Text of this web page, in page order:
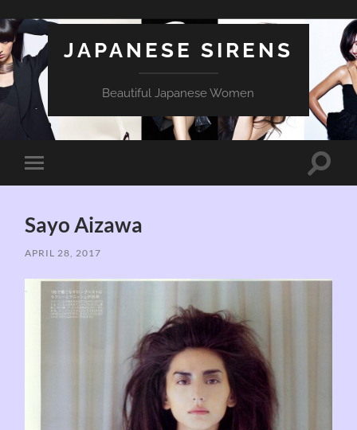
JAPANESE SIRENS
Beautiful Japanese Women
Toggle
mobile
Toggle
Sayo Aizawa
APRIL 28, 2017